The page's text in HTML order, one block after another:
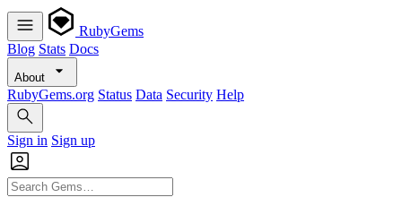
RubyGems
Blog Stats Docs
About
RubyGems.org Status Data Security Help
Sign in Sign up